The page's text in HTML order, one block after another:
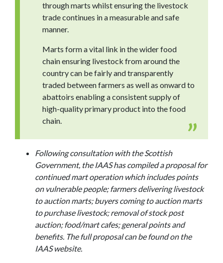
through marts whilst ensuring the livestock
trade continues in a measurable and safe
manner.
Marts form a vital link in the wider food
chain ensuring livestock from around the
country can be fairly and transparently
traded between farmers as well as onward to
abattoirs enabling a consistent supply of
high-quality primary product into the food
chain.
Following consultation with the Scottish
Government, the IAAS has compiled a proposal for
continued mart operation which includes points
on vulnerable people; farmers delivering livestock
to auction marts; buyers coming to auction marts
to purchase livestock; removal of stock post
auction; food/mart cafes; general points and
benefits. The full proposal can be found on the
IAAS website.